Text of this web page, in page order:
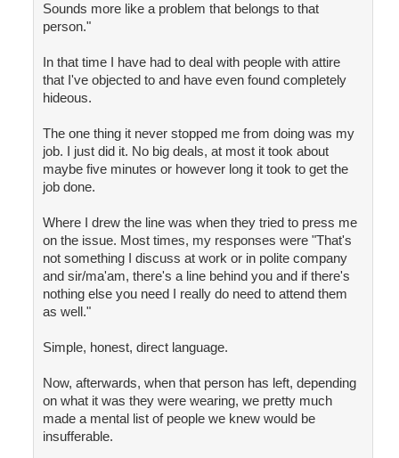
Sounds more like a problem that belongs to that
person."
In that time I have had to deal with people with attire
that I've objected to and have even found completely
hideous.
The one thing it never stopped me from doing was my
job. I just did it. No big deals, at most it took about
maybe five minutes or however long it took to get the
job done.
Where I drew the line was when they tried to press me
on the issue. Most times, my responses were "That's
not something I discuss at work or in polite company
and sir/ma'am, there's a line behind you and if there's
nothing else you need I really do need to attend them
as well."
Simple, honest, direct language.
Now, afterwards, when that person has left, depending
on what it was they were wearing, we pretty much
made a mental list of people we knew would be
insufferable.